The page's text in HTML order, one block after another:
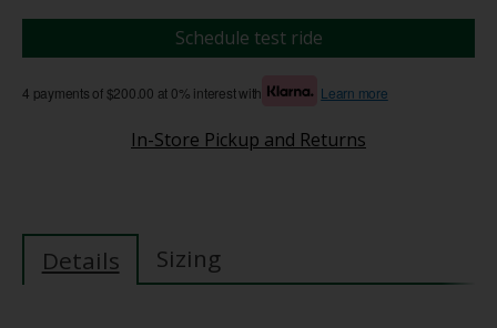
Schedule test ride
4 payments of $200.00 at 0% interest with Learn more
In-Store Pickup and Returns
Details Sizing